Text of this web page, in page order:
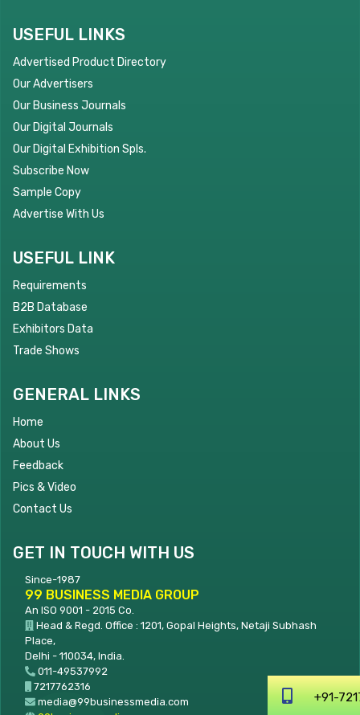
USEFUL LINKS
Advertised Product Directory
Our Advertisers
Our Business Journals
Our Digital Journals
Our Digital Exhibition Spls.
Subscribe Now
Sample Copy
Advertise With Us
USEFUL LINK
Requirements
B2B Database
Exhibitors Data
Trade Shows
GENERAL LINKS
Home
About Us
Feedback
Pics & Video
Contact Us
GET IN TOUCH WITH US
Since-1987
99 BUSINESS MEDIA GROUP
An ISO 9001 - 2015 Co.
Head & Regd. Office : 1201, Gopal Heights, Netaji Subhash
Place,
Delhi - 110034, India.
011-49537992
7217762316
media@99businessmedia.com